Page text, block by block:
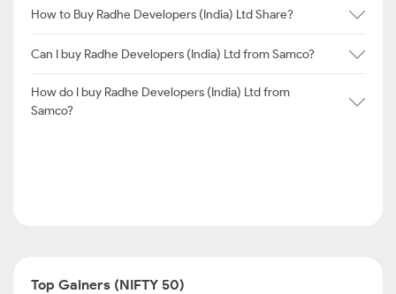
How to Buy Radhe Developers (India) Ltd Share?
Can I buy Radhe Developers (India) Ltd from Samco?
How do I buy Radhe Developers (India) Ltd from
Samco?
Top Gainers (NIFTY 50)